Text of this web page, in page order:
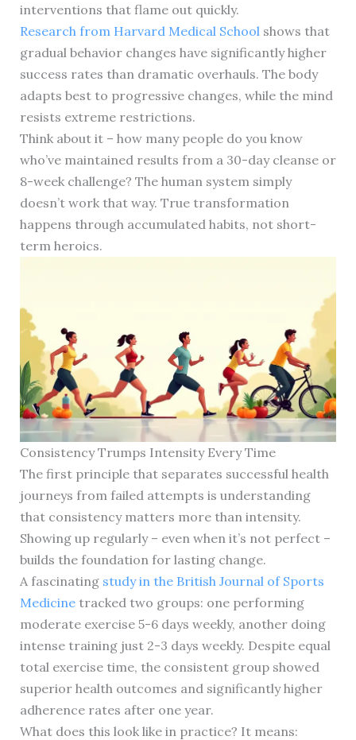
interventions that flame out quickly.
Research from Harvard Medical School shows that
gradual behavior changes have significantly higher
success rates than dramatic overhauls. The body
adapts best to progressive changes, while the mind
resists extreme restrictions.
Think about it – how many people do you know
who’ve maintained results from a 30-day cleanse or
8-week challenge? The human system simply
doesn’t work that way. True transformation
happens through accumulated habits, not short-
term heroics.
Consistency Trumps Intensity Every Time
The first principle that separates successful health
journeys from failed attempts is understanding
that consistency matters more than intensity.
Showing up regularly – even when it’s not perfect –
builds the foundation for lasting change.
A fascinating study in the British Journal of Sports
Medicinetracked two groups: one performing
moderate exercise 5-6 days weekly, another doing
intense training just 2-3 days weekly. Despite equal
total exercise time, the consistent group showed
superior health outcomes and significantly higher
adherence rates after one year.
What does this look like in practice? It means: